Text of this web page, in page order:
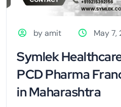
by amit May 7,
Symlek
PCD Pharma
in Maharashtra